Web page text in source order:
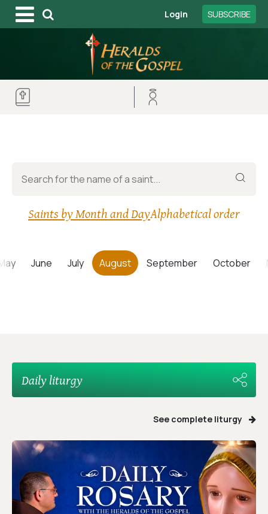
Login SUBSCRIBE
Saints by Month and DayAlphabetical order
June July August September October
Daily liturgy
See complete liturgy